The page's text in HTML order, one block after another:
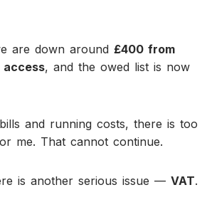
are down around £400 from
access, and the owed list is now
and running costs, there is too
me. That cannot continue.
is another serious issue — VAT.